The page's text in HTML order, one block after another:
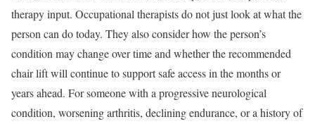
therapy input. Occupational therapists do not just look at what the
person can do today. They also consider how the person’s
condition may change over time and whether the recommended
chair lift will continue to support safe access in the months or
years ahead. For someone with a progressive neurological
condition, worsening arthritis, declining endurance, or a history of